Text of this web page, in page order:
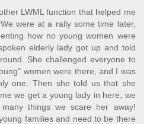
LWML function that helped me
were at a rally some time later,
how no young women were
elderly lady got up and told
She challenged everyone to
women were there, and I was
one. Then she told us that she
we get a young lady in here, we
things we scare her away!
families and need to be there